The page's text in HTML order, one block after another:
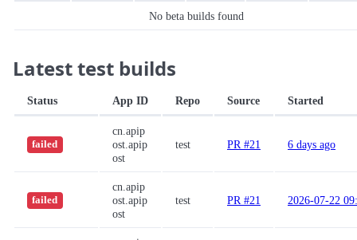
No beta builds found
Latest test builds
Status App ID Repo Source Started
failed
cn.apip
ost.apip
ost
test PR #21 6 days ago
failed
cn.apip
ost.apip
ost
test PR #21 2026-07-22